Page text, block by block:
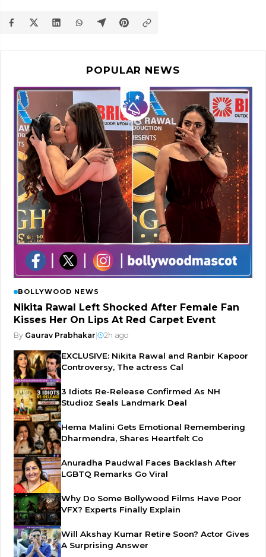
POPULAR NEWS
BOLLYWOOD NEWS
Nikita Rawal Left Shocked After Female Fan
Kisses Her On Lips At Red Carpet Event
By Gaurav Prabhakar| 2h ago
EXCLUSIVE: Nikita Rawal and Ranbir Kapoor
Controversy, The actress Cal
3 Idiots Re-Release Confirmed As NH
Studioz Seals Landmark Deal
Hema Malini Gets Emotional Remembering
Dharmendra, Shares Heartfelt Co
Anuradha Paudwal Faces Backlash After
LGBTQ Remarks Go Viral
Why Do Some Bollywood Films Have Poor
VFX? Experts Finally Explain
Will Akshay Kumar Retire Soon? Actor Gives
A Surprising Answer